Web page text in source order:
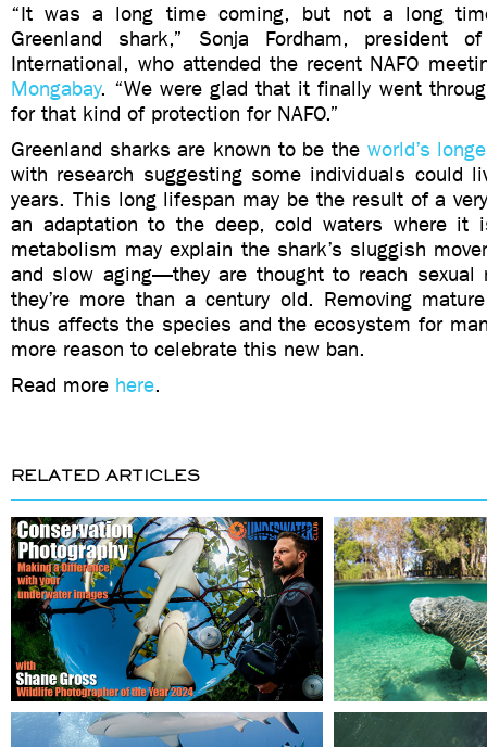
“It was a long time coming, but not a long
Greenland shark,” Sonja Fordham, president
International, who attended the recent NAFO
Mongabay. “We were glad that it finally went
for that kind of protection for NAFO.”
Greenland sharks are known to be the world’s
with research suggesting some individuals could
years. This long lifespan may be the result of a
an adaptation to the deep, cold waters where it
metabolism may explain the shark’s sluggish
and slow aging—they are thought to reach sexual
they’re more than a century old. Removing
thus affects the species and the ecosystem for
more reason to celebrate this new ban.
Read more here.
RELATED ARTICLES